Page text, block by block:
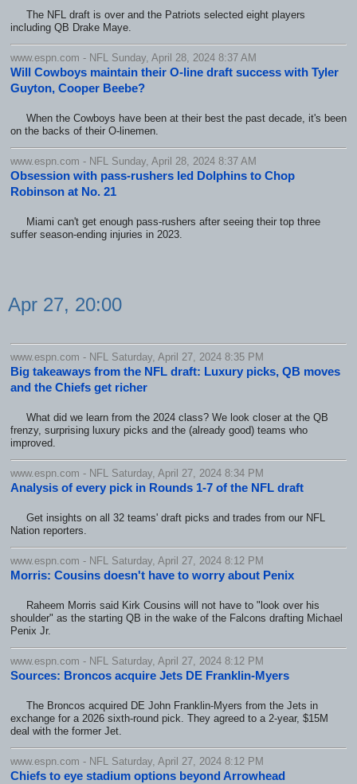
The NFL draft is over and the Patriots selected eight players
including QB Drake Maye.
www.espn.com - NFL Sunday, April 28, 2024 8:37 AM
Will Cowboys maintain their O-line draft success with Tyler
Guyton, Cooper Beebe?
When the Cowboys have been at their best the past decade, it's been
on the backs of their O-linemen.
www.espn.com - NFL Sunday, April 28, 2024 8:37 AM
Obsession with pass-rushers led Dolphins to Chop
Robinson at No. 21
Miami can't get enough pass-rushers after seeing their top three
suffer season-ending injuries in 2023.
Apr 27, 20:00
www.espn.com - NFL Saturday, April 27, 2024 8:35 PM
Big takeaways from the NFL draft: Luxury picks, QB moves
and the Chiefs get richer
What did we learn from the 2024 class? We look closer at the QB
frenzy, surprising luxury picks and the (already good) teams who
improved.
www.espn.com - NFL Saturday, April 27, 2024 8:34 PM
Analysis of every pick in Rounds 1-7 of the NFL draft
Get insights on all 32 teams' draft picks and trades from our NFL
Nation reporters.
www.espn.com - NFL Saturday, April 27, 2024 8:12 PM
Morris: Cousins doesn't have to worry about Penix
Raheem Morris said Kirk Cousins will not have to "look over his
shoulder" as the starting QB in the wake of the Falcons drafting Michael
Penix Jr.
www.espn.com - NFL Saturday, April 27, 2024 8:12 PM
Sources: Broncos acquire Jets DE Franklin-Myers
The Broncos acquired DE John Franklin-Myers from the Jets in
exchange for a 2026 sixth-round pick. They agreed to a 2-year, $15M
deal with the former Jet.
www.espn.com - NFL Saturday, April 27, 2024 8:12 PM
Chiefs to eye stadium options beyond Arrowhead